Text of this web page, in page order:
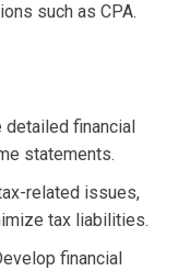
such as CPA.
detailed financial
statements.
related issues,
tax liabilities.
financial